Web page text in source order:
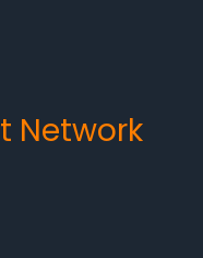
Network